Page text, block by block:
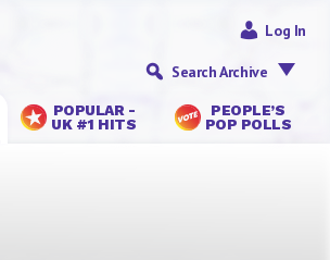
POPULAR -
UK #1 HITS
PEOPLE’S
POP POLLS
Log In
Search Archive